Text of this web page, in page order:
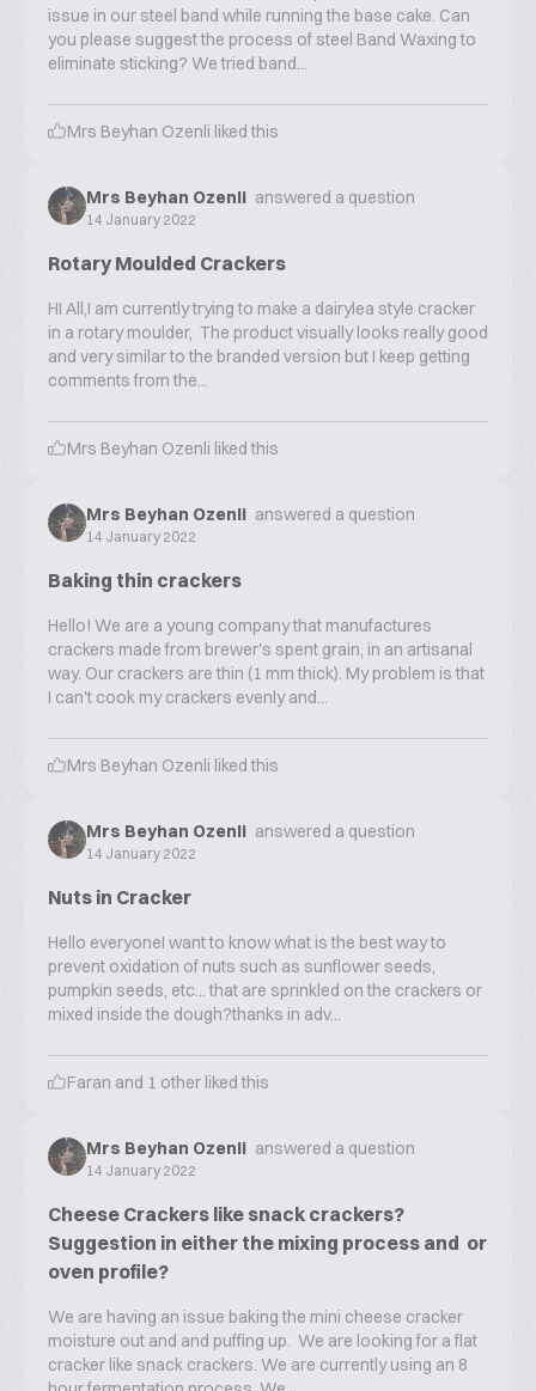
issue in our steel band while running the base cake. Can
you please suggest the process of steel Band Waxing to
eliminate sticking? We tried band...
Mrs Beyhan Ozenli liked this
Mrs Beyhan Ozenli answered a question
14 January 2022
Rotary Moulded Crackers
HI All,I am currently trying to make a dairylea style cracker
in a rotary moulder, The product visually looks really good
and very similar to the branded version but I keep getting
comments from the...
Mrs Beyhan Ozenli liked this
Mrs Beyhan Ozenli answered a question
14 January 2022
Baking thin crackers
Hello! We are a young company that manufactures
crackers made from brewer's spent grain, in an artisanal
way. Our crackers are thin (1 mm thick). My problem is that
I can't cook my crackers evenly and...
Mrs Beyhan Ozenli liked this
Mrs Beyhan Ozenli answered a question
14 January 2022
Nuts in Cracker
Hello everyoneI want to know what is the best way to
prevent oxidation of nuts such as sunflower seeds,
pumpkin seeds, etc... that are sprinkled on the crackers or
mixed inside the dough?thanks in adv...
Faran and 1 other liked this
Mrs Beyhan Ozenli answered a question
14 January 2022
Cheese Crackers like snack crackers?
Suggestion in either the mixing process and or
oven profile?
We are having an issue baking the mini cheese cracker
moisture out and and puffing up. We are looking for a flat
cracker like snack crackers. We are currently using an 8